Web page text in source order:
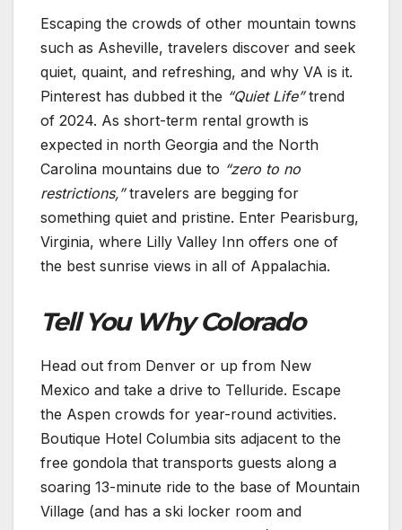
Escaping the crowds of other mountain towns
such as Asheville, travelers discover and seek
quiet, quaint, and refreshing, and why VA is it.
Pinterest has dubbed it the “Quiet Life”trend
of 2024. As short-term rental growth is
expected in north Georgia and the North
Carolina mountains due to “zero to no
restrictions,”travelers are begging for
something quiet and pristine. Enter Pearisburg,
Virginia, where Lilly Valley Inn offers one of
the best sunrise views in all of Appalachia.
Tell You Why Colorado
Head out from Denver or up from New
Mexico and take a drive to Telluride. Escape
the Aspen crowds for year-round activities.
Boutique Hotel Columbia sits adjacent to the
free gondola that transports guests along a
soaring 13-minute ride to the base of Mountain
Village (and has a ski locker room and